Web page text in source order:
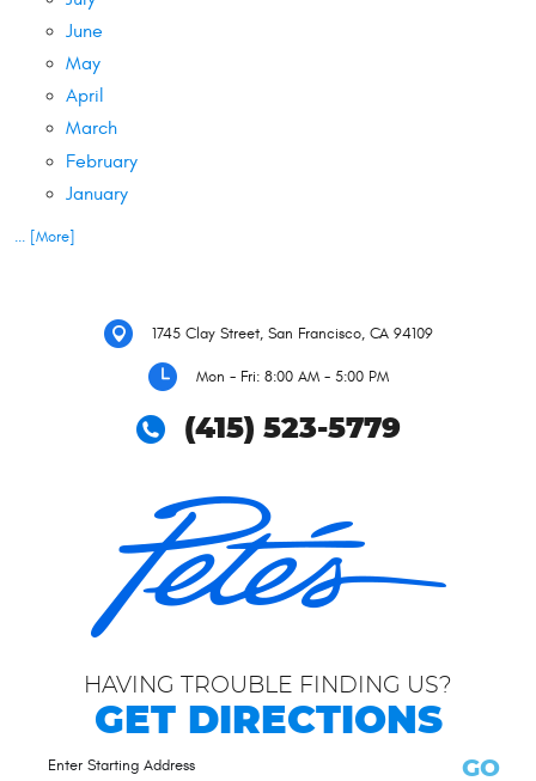
June
May
April
March
February
January
... [More]
1745 Clay Street, San Francisco, CA 94109
Mon - Fri: 8:00 AM - 5:00 PM
(415) 523-5779
HAVING TROUBLE FINDING US?
GET DIRECTIONS
GO